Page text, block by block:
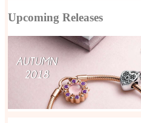
Upcoming Releases